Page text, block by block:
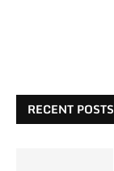
RECENT POSTS